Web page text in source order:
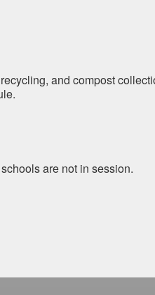
and compost
are not in session.